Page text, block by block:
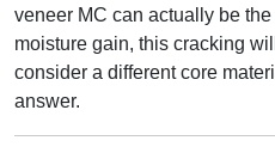
veneer MC can actually be
moisture gain, this cracking
consider a different core
answer.